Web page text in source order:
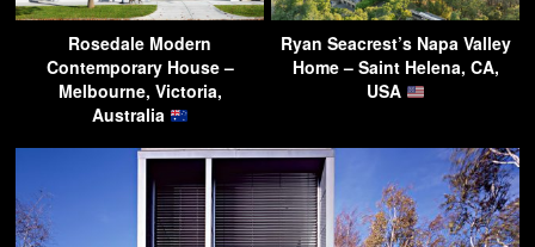
Rosedale Modern
Contemporary House –
Melbourne, Victoria,
Australia
Ryan Seacrest’s Napa Valley
Home – Saint Helena, CA,
USA